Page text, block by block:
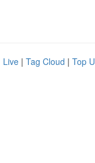
Live | Tag Cloud | Top